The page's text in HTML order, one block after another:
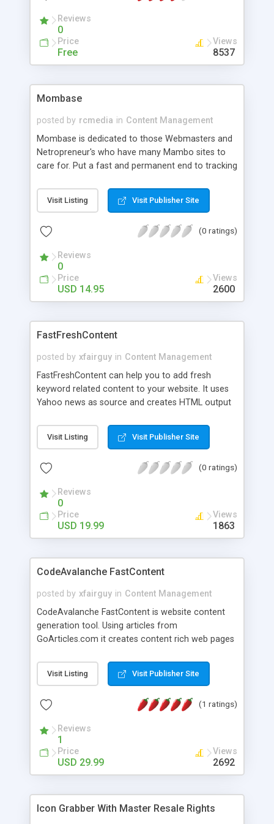
better). On the web site for Consolo there are
many scripts and guides for you to get a jump
start with the program. Consolo can currently be
downloaded in a FREE version and you can even
Reviews
0
Price
Free
Views
8537
Mombase
posted by rcmedia in Content Management
Mombase is dedicated to those Webmasters and
Netropreneur's who have many Mambo sites to
care for. Put a fast and permanent end to tracking
the same time placing ALL of your Mambo
administration and preview pages on your desktop
Visit Listing Visit Publisher Site
(0 ratings)
Reviews
0
Price
USD 14.95
Views
2600
FastFreshContent
posted by xfairguy in Content Management
FastFreshContent can help you to add fresh
keyword related content to your website. It uses
Yahoo news as source and creates HTML output
internal FTP service. It is much faster solution
then using server side scripts to parse RSS Feeds
Visit Listing Visit Publisher Site
(0 ratings)
Reviews
0
Price
USD 19.99
Views
1863
CodeAvalanche FastContent
posted by xfairguy in Content Management
CodeAvalanche FastContent is website content
generation tool. Using articles from
GoArticles.com it creates content rich web pages
promotion. Anybody can build content rich
website within minutes.Download a demo and try
allready running website but need more content.
or by category - duplicate articles filter, allready
retrived articles for that project will be skiped -
view articles before selecting it for retrival - edit
retrived articles, add your own text to articles -
index page - choose length of article snippet on
Visit Listing Visit Publisher Site
(1 ratings)
Reviews
1
Price
USD 29.99
Views
2692
Icon Grabber With Master Resale Rights